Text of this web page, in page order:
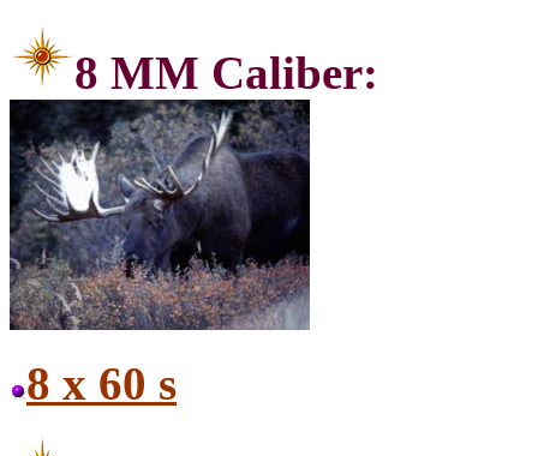
8 MM
8 x 60 s